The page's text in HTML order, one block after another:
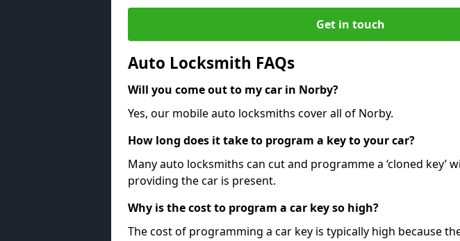
Get in touch
Auto Locksmith FAQs
Will you come out to my car in Norby?
Yes, our mobile auto locksmiths cover all of Norby.
How long does it take to program a key to your car?
Many auto locksmiths can cut and programme a ‘cloned key’
providing the car is present.
Why is the cost to program a car key so high?
The cost of programming a car key is typically high because